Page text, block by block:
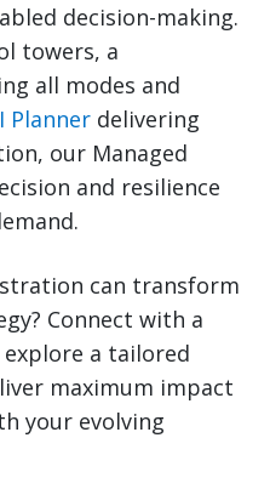
decision-making.
towers, a
all modes and
Planner delivering
our Managed
and resilience
can transform
Connect with a
explore a tailored
maximum impact
your evolving